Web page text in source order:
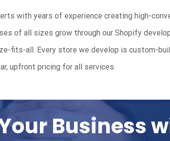
with years of experience creating high-
of all sizes grow through our Shopify
fits-all. Every store we develop is custom-
upfront pricing for all services.
Business